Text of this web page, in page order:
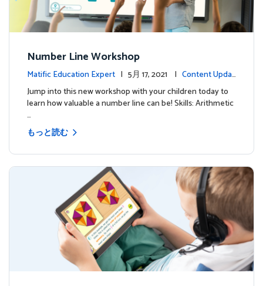
Number Line Workshop
Matific Education Expert | 5月 17, 2021 | Content Updat
esJump into this new workshop with your children today to
learn how valuable a number line can be! Skills: Arithmetic
…
もっと読む